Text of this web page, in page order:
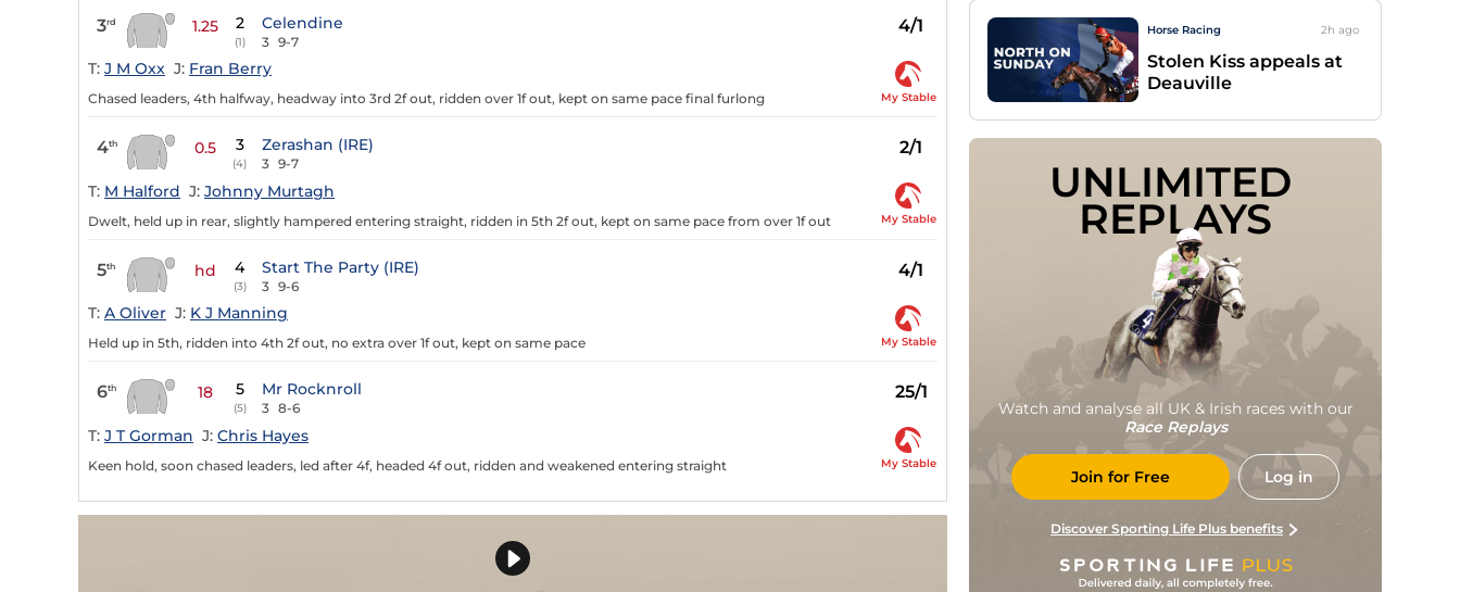
3rd 1.25 2
(1)
Celendine
3 9-7
4/1
T: J M Oxx J: Fran Berry
Chased leaders, 4th halfway, headway into 3rd 2f out, ridden over 1f out, kept on same pace final furlong My Stable
4th 0.5 3
(4)
Zerashan (IRE)
3 9-7
2/1
T: M Halford J: Johnny Murtagh
Dwelt, held up in rear, slightly hampered entering straight, ridden in 5th 2f out, kept on same pace from over 1f out My Stable
5th hd 4
(3)
Start The Party (IRE)
3 9-6
4/1
T: A Oliver J: K J Manning
Held up in 5th, ridden into 4th 2f out, no extra over 1f out, kept on same pace My Stable
6th 18 5
(5)
Mr Rocknroll
3 8-6
25/1
T: J T Gorman J: Chris Hayes
Keen hold, soon chased leaders, led after 4f, headed 4f out, ridden and weakened entering straight My Stable
Horse Racing 2h ago
Stolen Kiss appeals at
Deauville
UNLIMITED
REPLAYS
Watch and analyse all UK & Irish races with our
Race Replays
Join for Free Log in
Discover Sporting Life Plus benefits